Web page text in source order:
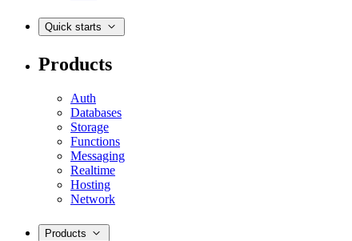
Quick starts
Products
Auth
Databases
Storage
Functions
Messaging
Realtime
Hosting
Network
Products